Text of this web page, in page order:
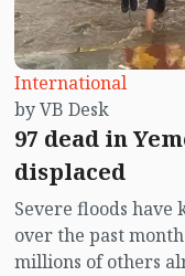
International
by VB Desk
97 dead in
displaced
Severe floods have
over the past
millions of others